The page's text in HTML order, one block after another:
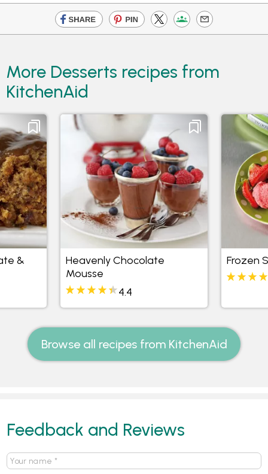
More Desserts recipes from
KitchenAid
&
Heavenly Chocolate
Mousse
4.4
Frozen
Browse all recipes from KitchenAid
Feedback and Reviews